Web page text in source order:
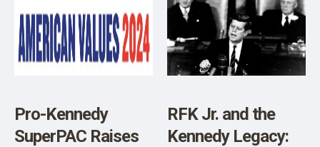
Pro-Kennedy
SuperPAC Raises
RFK Jr. and the
Kennedy Legacy: